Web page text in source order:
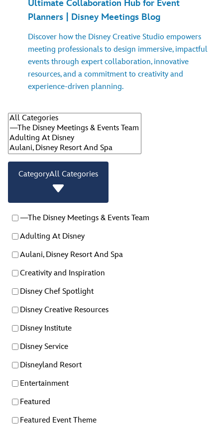
Ultimate Collaboration Hub for Event
Planners | Disney Meetings Blog
Discover how the Disney Creative Studio empowers
meeting professionals to design immersive, impactful
events through expert collaboration, innovative
resources, and a commitment to creativity and
experience-driven planning.
CategoryAll Categories
—The Disney Meetings & Events Team
Adulting At Disney
Aulani, Disney Resort And Spa
Creativity and Inspiration
Disney Chef Spotlight
Disney Creative Resources
Disney Institute
Disney Service
Disneyland Resort
Entertainment
Featured
Featured Event Theme